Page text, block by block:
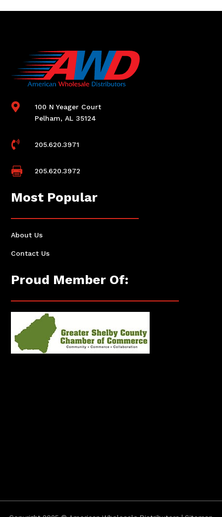

100 N Yeager Court
Pelham, AL 35124
 205.620.3971
 205.620.3972
Most Popular
About Us
Contact Us
Proud Member Of: